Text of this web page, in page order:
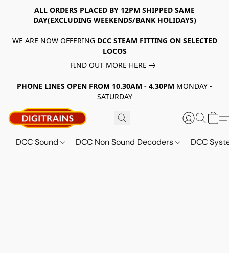
ALL ORDERS PLACED BY 12PM SHIPPED SAME
DAY(EXCLUDING WEEKENDS/BANK HOLIDAYS)
WE ARE NOW OFFERING DCC STEAM FITTING ON SELECTED
LOCOS
FIND OUT MORE HERE
PHONE LINES OPEN FROM 10.30AM - 4.30PM MONDAY -
SATURDAY
DCC Sound DCC Non Sound Decoders DCC